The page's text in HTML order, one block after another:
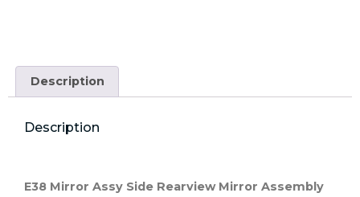
Description
Description
E38 Mirror Assy Side Rearview Mirror Assembly